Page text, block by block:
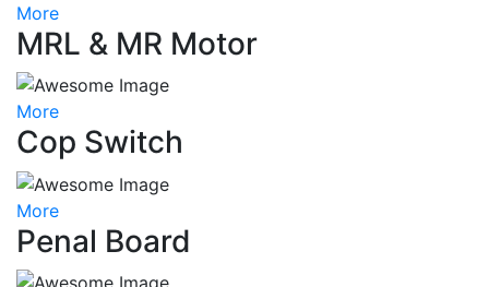
More
MRL & MR Motor
More
Cop Switch
More
Penal Board